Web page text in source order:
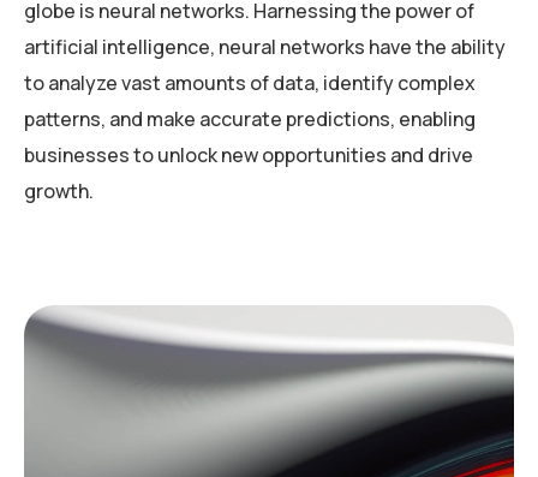
globe is neural networks. Harnessing the power of
artificial intelligence, neural networks have the ability
to analyze vast amounts of data, identify complex
patterns, and make accurate predictions, enabling
businesses to unlock new opportunities and drive
growth.